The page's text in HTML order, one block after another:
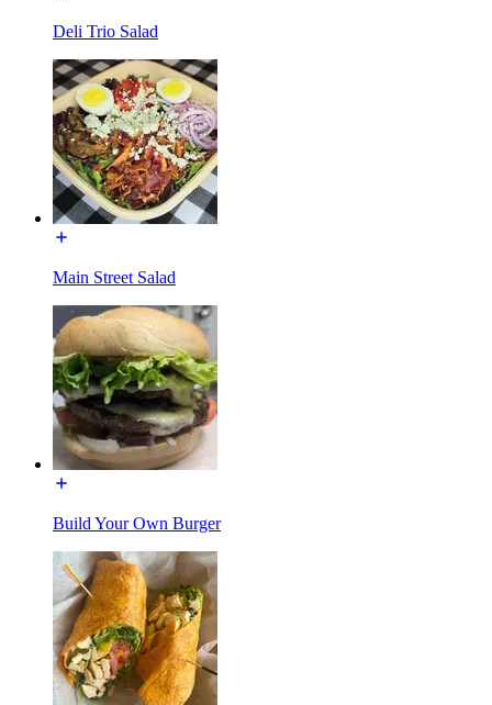
Deli Trio Salad
Main Street Salad
Build Your Own Burger